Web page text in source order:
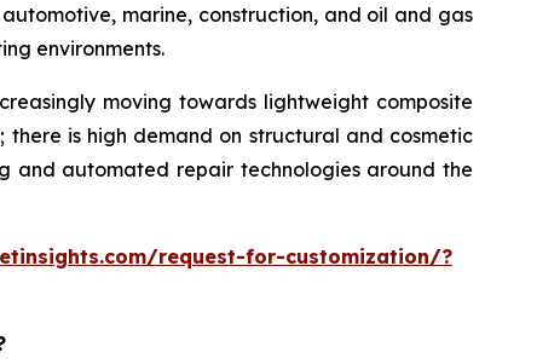
marine, construction, and oil and gas
environments.
moving towards lightweight composite
is high demand on structural and cosmetic
and automated repair technologies around the
request-for-customization/?